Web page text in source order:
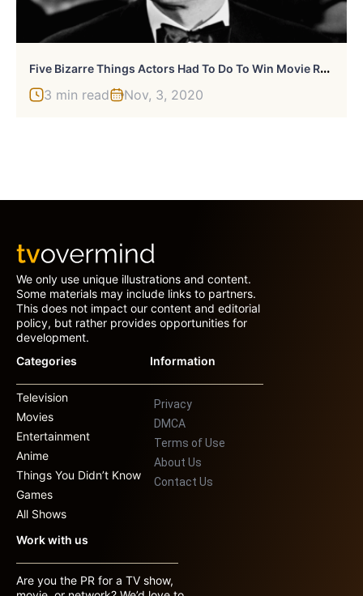
F
Ive Bizarre Things Actors Had To Do To Win Movie Roles
3 min read Nov, 3, 2020
We only use unique illustrations and content.
Some materials may include links to partners.
This does not impact our content and editorial
policy, but rather provides opportunities for
development.
Categories
Television
Movies
Entertainment
Anime
Things You Didn’t Know
Games
All Shows
Information
Privacy
DMCA
Terms of Use
About Us
Contact Us
Work with us
Are you the PR for a TV show,